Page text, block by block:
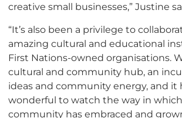
creative small businesses,” Justine
“It’s also been a privilege to
amazing cultural and educational
First Nations-owned organisations.
cultural and community hub, an
ideas and community energy, and it
wonderful to watch the way in
community has embraced and